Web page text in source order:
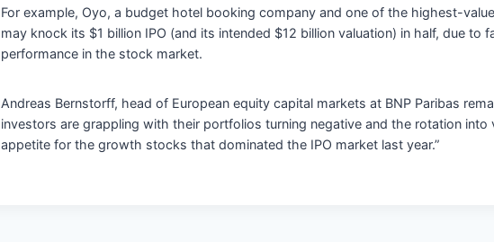
For example, Oyo, a budget hotel booking company and one of the highest-
may knock its $1 billion IPO (and its intended $12 billion valuation) in half, due to
performance in the stock market.
Andreas Bernstorff, head of European equity capital markets at BNP Paribas
investors are grappling with their portfolios turning negative and the rotation into
appetite for the growth stocks that dominated the IPO market last year.”